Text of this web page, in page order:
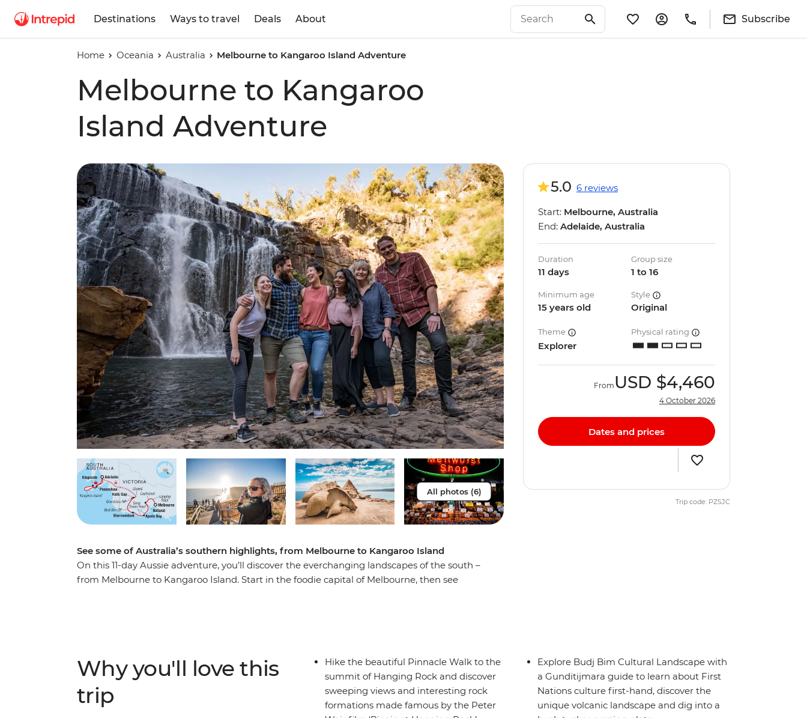
Destinations Ways to travel Deals About Subscribe
Home Oceania Australia Melbourne to Kangaroo Island Adventure
Melbourne to Kangaroo
Island Adventure
All photos (6)
See some of Australia’s southern highlights, from Melbourne to Kangaroo Island
On this 11-day Aussie adventure, you’ll discover the everchanging landscapes of the south –
from Melbourne to Kangaroo Island. Start in the foodie capital of Melbourne, then see
Wander Adelaide and then journey to Kangaroo Island (look out for dolphins!). After
meeting some penguins, kangaroos, sea lions and wallabies, you’ll learn about the local
farming and art cultures before kicking back on the sandy beaches. What more could you
want out of a coastal adventure?
5.0 6 reviews
Start: Melbourne, Australia
End: Adelaide, Australia
Duration
11 days
Group size
1 to 16
Minimum age
15 years old
Style
Original
Theme
Explorer
Physical rating
From USD $4,460
4 October 2026
Dates and prices
Trip code: PZSJC
Why you'll love this
trip
Hike the beautiful Pinnacle Walk to the
summit of Hanging Rock and discover
sweeping views and interesting rock
formations made famous by the Peter
Explore Budj Bim Cultural Landscape with
a Gunditijmara guide to learn about First
Nations culture first-hand, discover the
unique volcanic landscape and dig into a